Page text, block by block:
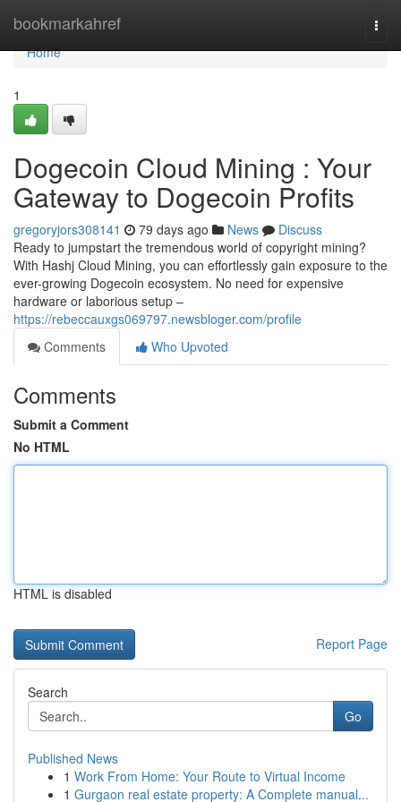
bookmarkahref
Home
Home
1
Dogecoin Cloud Mining : Your
Gateway to Dogecoin Profits
gregoryjors308141 79 days ago News
Discuss
Ready to jumpstart the tremendous world of copyright mining?
With Hashj Cloud Mining, you can effortlessly gain exposure to the
ever-growing Dogecoin ecosystem. No need for expensive
hardware or laborious setup –
https://rebeccauxgs069797.newsbloger.com/profile
Comments
Who Upvoted
Comments
Submit a Comment
No HTML
HTML is disabled
Report Page
Search
Go
Published News
1 Work From Home: Your Route to Virtual Income
1 Gurgaon real estate property: A Complete manual...